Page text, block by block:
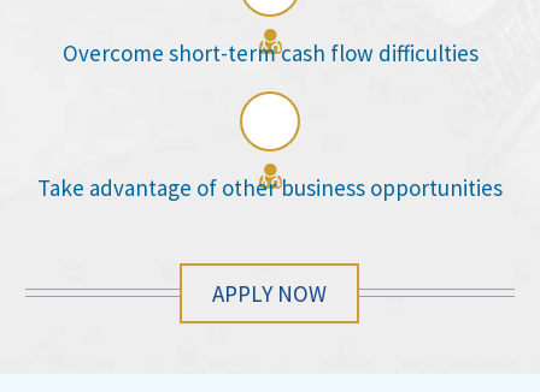

Overcome short-term cash flow difficulties

Take advantage of other business opportunities
APPLY NOW